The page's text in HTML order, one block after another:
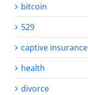
bitcoin
529
captive insurance
health
divorce